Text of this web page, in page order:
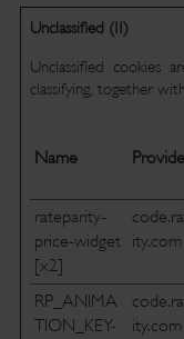
Unclassified (11)
Unclassified cookies
classifying, together
Name
rateparity-
price-widget
[x2]
ity.com
RP_ANIMA
TION_KEY-
ity.com